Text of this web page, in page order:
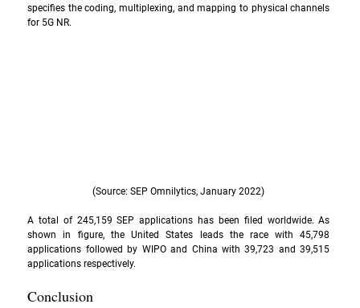
specifies the coding, multiplexing, and mapping to physical channels
for 5G NR.
(Source: SEP Omnilytics, January 2022)
A total of 245,159 SEP applications has been filed worldwide. As
shown in figure, the United States leads the race with 45,798
applications followed by WIPO and China with 39,723 and 39,515
applications respectively.
Conclusion